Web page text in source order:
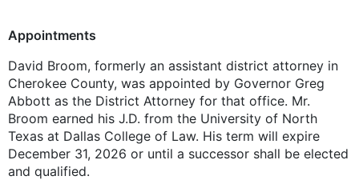
Appointments
David Broom, formerly an assistant district attorney in
Cherokee County, was appointed by Governor Greg
Abbott as the District Attorney for that office. Mr.
Broom earned his J.D. from the University of North
Texas at Dallas College of Law. His term will expire
December 31, 2026 or until a successor shall be elected
and qualified.